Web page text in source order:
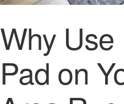
Why Use
Pad on